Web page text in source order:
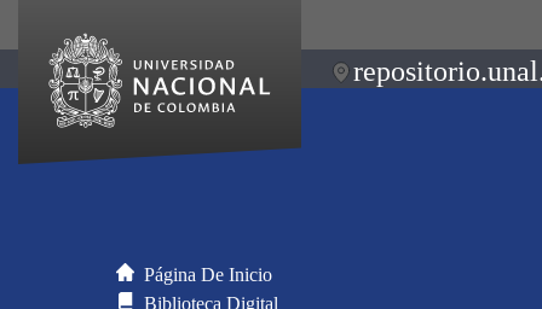
Página De Inicio
Biblioteca Digital